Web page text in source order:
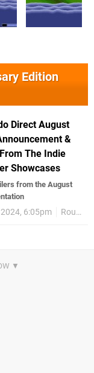
Edition
Direct August
&
The Indie
Showcases
from the August
6:05pm Round Up